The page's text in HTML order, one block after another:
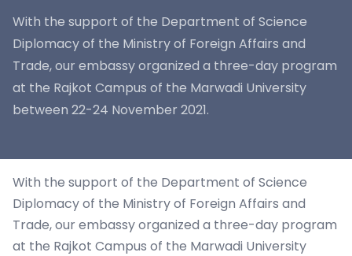
With the support of the Department of Science
Diplomacy of the Ministry of Foreign Affairs and
Trade, our embassy organized a three-day program
at the Rajkot Campus of the Marwadi University
between 22-24 November 2021.
With the support of the Department of Science
Diplomacy of the Ministry of Foreign Affairs and
Trade, our embassy organized a three-day program
at the Rajkot Campus of the Marwadi University